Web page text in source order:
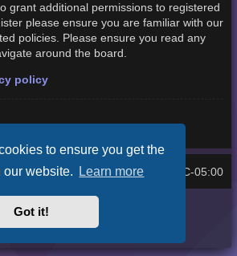
to ensure you get the
our website. Learn more
Got it!
grant additional permissions to registered
please ensure you are familiar with our
policies. Please ensure you read any
around the board.
policy
All times are UTC-05:00
phpBB® Forum Software © phpBB Limited